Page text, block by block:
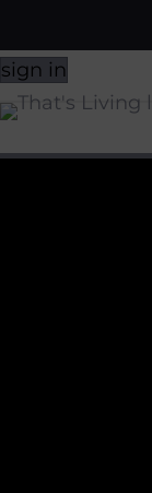
sign in